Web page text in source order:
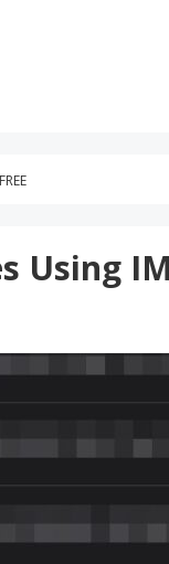
Using